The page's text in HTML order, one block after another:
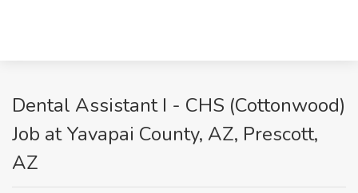
Dental Assistant I - CHS (Cottonwood)
Job at Yavapai County, AZ, Prescott,
AZ